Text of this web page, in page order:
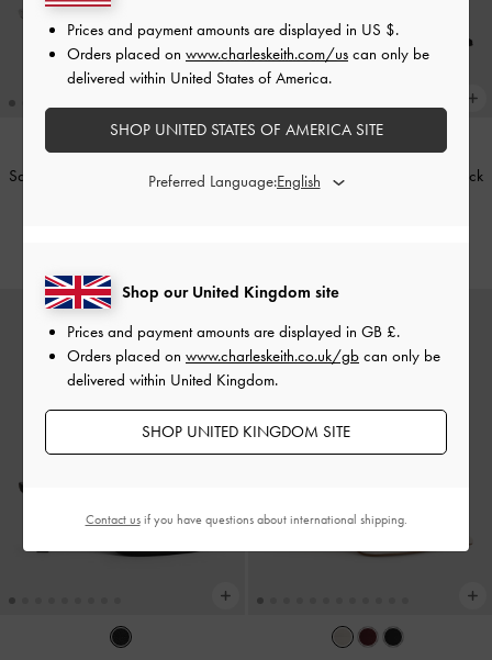
Satin Embroidered-Mesh Slingback
Satin Embroidered-Mesh Slingback
Shop our United Kingdom site
Prices and payment amounts are displayed in GB £.
Orders placed on www.charleskeith.co.uk/gb can only be
delivered within United Kingdom.
SHOP UNITED KINGDOM SITE
Prices and payment amounts are displayed in US $.
Orders placed on www.charleskeith.com/us can only be
delivered within United States of America.
SHOP UNITED STATES OF AMERICA SITE
Preferred Language:
Contact usif you have questions about international shipping.